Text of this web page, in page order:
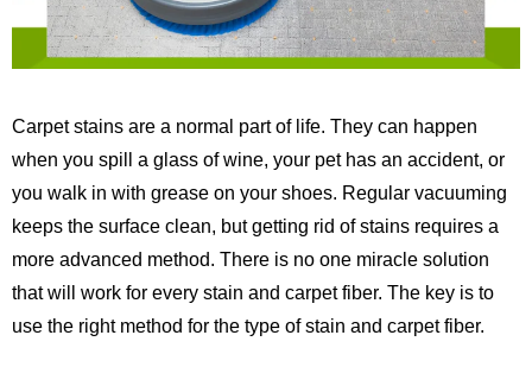
Carpet stains are a normal part of life. They can happen
when you spill a glass of wine, your pet has an accident, or
you walk in with grease on your shoes. Regular vacuuming
keeps the surface clean, but getting rid of stains requires a
more advanced method. There is no one miracle solution
that will work for every stain and carpet fiber. The key is to
use the right method for the type of stain and carpet fiber.